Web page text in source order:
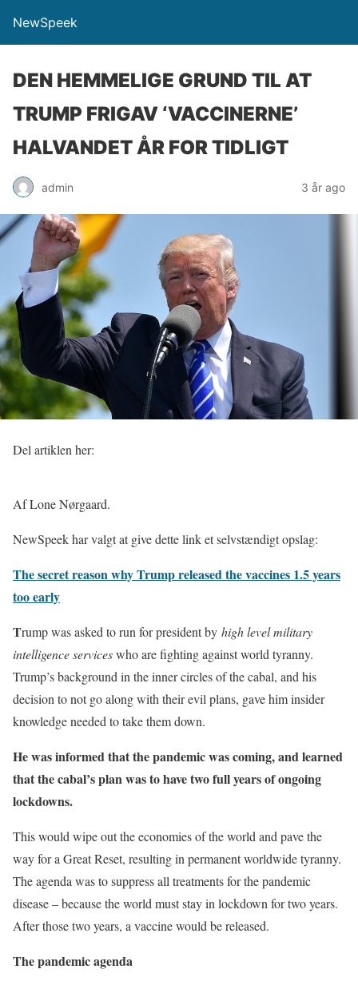
NewSpeek
DEN HEMMELIGE GRUND TIL AT
TRUMP FRIGAV ‘VACCINERNE’
HALVANDET ÅR FOR TIDLIGT
admin 3 år ago
Del artiklen her:
Af Lone Nørgaard.
NewSpeek har valgt at give dette link et selvstændigt opslag:
The secret reason why Trump released the vaccines 1.5 years
too early
Trump was asked to run for president by high level military
intelligence serviceswho are fighting against world tyranny.
Trump’s background in the inner circles of the cabal, and his
decision to not go along with their evil plans, gave him insider
knowledge needed to take them down.
He was informed that the pandemic was coming, and learned
that the cabal’s plan was to havetwo full years of ongoing
lockdowns.
This would wipe out the economies of the world and pave the
way for a Great Reset, resulting in permanent worldwide tyranny.
The agenda was to suppress all treatments for the pandemic
disease – because the world must stay in lockdown for two years.
After those two years, a vaccine would be released.
The pandemic agenda